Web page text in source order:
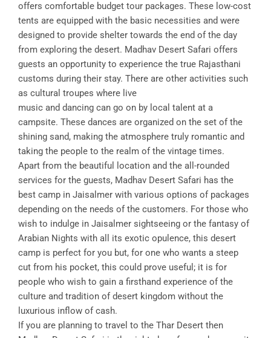
offers comfortable budget tour packages. These low-cost
tents are equipped with the basic necessities and were
designed to provide shelter towards the end of the day
from exploring the desert. Madhav Desert Safari offers
guests an opportunity to experience the true Rajasthani
customs during their stay. There are other activities such
as cultural troupes where live
music and dancing can go on by local talent at a
campsite. These dances are organized on the set of the
shining sand, making the atmosphere truly romantic and
taking the people to the realm of the vintage times.
Apart from the beautiful location and the all-rounded
services for the guests, Madhav Desert Safari has the
best camp in Jaisalmer with various options of packages
depending on the needs of the customers. For those who
wish to indulge in Jaisalmer sightseeing or the fantasy of
Arabian Nights with all its exotic opulence, this desert
camp is perfect for you but, for one who wants a steep
cut from his pocket, this could prove useful; it is for
people who wish to gain a firsthand experience of the
culture and tradition of desert kingdom without the
luxurious inflow of cash.
If you are planning to travel to the Thar Desert then